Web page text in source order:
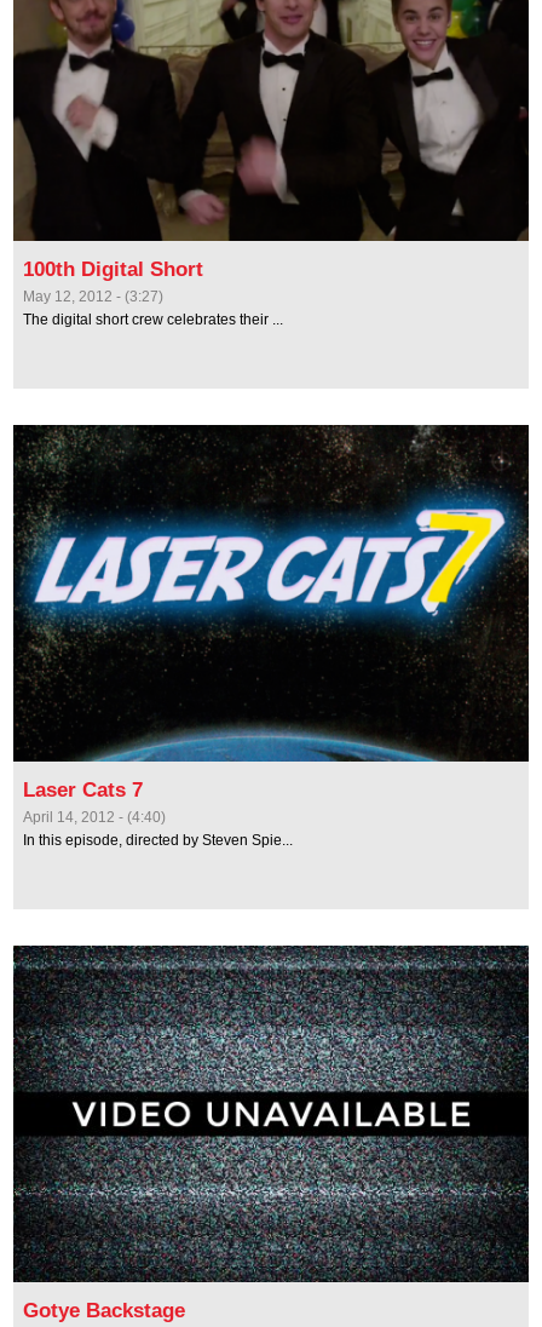
100th Digital Short
May 12, 2012 - (3:27)
The digital short crew celebrates their ...
Laser Cats 7
April 14, 2012 - (4:40)
In this episode, directed by Steven Spie...
Gotye Backstage